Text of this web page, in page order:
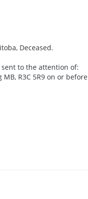
Deceased.
to the attention of:
R3C 5R9 on or before